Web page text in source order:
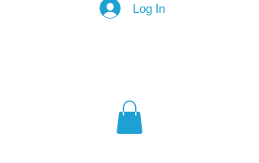
Log In